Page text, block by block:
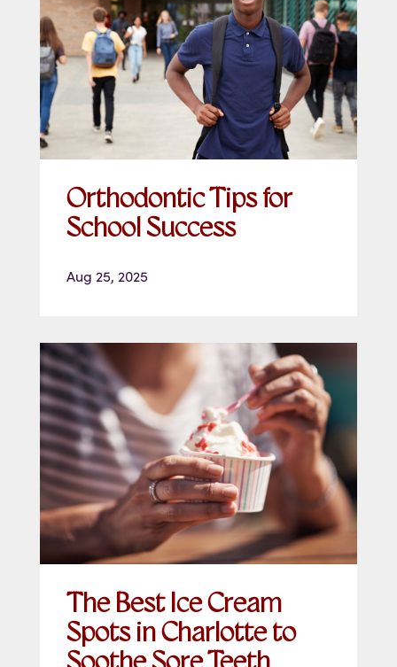
Orthodontic Tips for
School Success
Aug 25, 2025
The Best Ice Cream
Spots in Charlotte to